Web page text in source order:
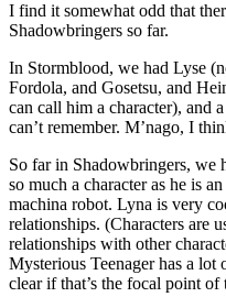
I find it somewhat odd that
Shadowbringers so far.
In Stormblood, we had Lyse
Fordola, and Gosetsu, and
can call him a character), and
can’t remember. M’nago, I
So far in Shadowbringers, we
so much a character as he is
machina robot. Lyna is very
relationships. (Characters are
relationships with other
Mysterious Teenager has a lot
clear if that’s the focal point